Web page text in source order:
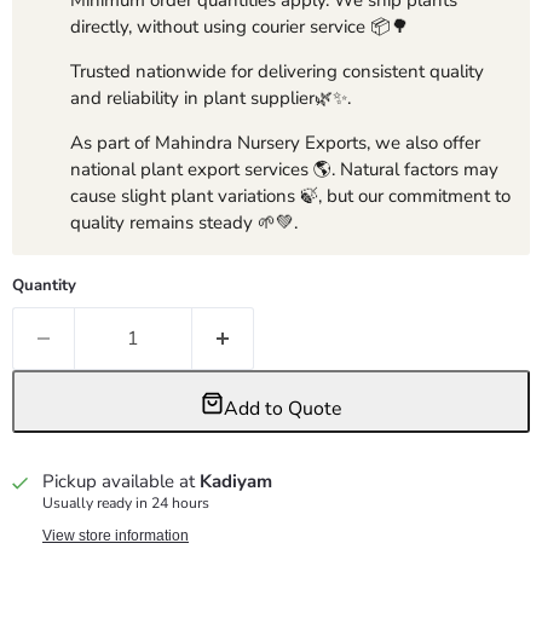
directly, without using courier service 📦🌳
Trusted nationwide for delivering consistent quality
and reliability in plant supplier🌿✨.
As part of Mahindra Nursery Exports, we also offer
national plant export services 🌎. Natural factors may
cause slight plant variations 🍃, but our commitment to
quality remains steady 🌱💚.
Quantity
Add to Quote
Pickup available at Kadiyam
Usually ready in 24 hours
View store information